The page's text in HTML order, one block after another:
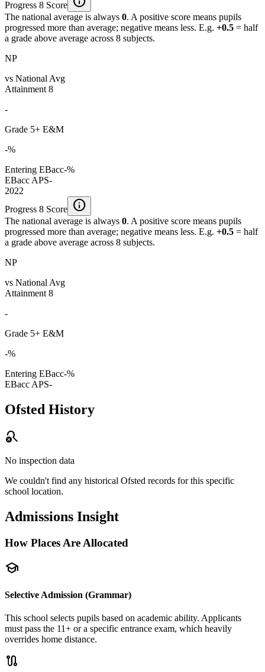
Progress 8 Score
The national average is always 0. A positive score means pupils
progressed more than average; negative means less. E.g. +0.5 = half
a grade above average across 8 subjects.
NP
vs National Avg
Attainment 8
-
Grade 5+ E&M
-%
Entering EBacc-%
EBacc APS-
2022
Progress 8 Score info
The national average is always 0. A positive score means pupils
progressed more than average; negative means less. E.g. +0.5 = half
a grade above average across 8 subjects.
NP
vs National Avg
Attainment 8
-
Grade 5+ E&M
-%
Entering EBacc-%
EBacc APS-
Ofsted History
search_off
No inspection data
We couldn't find any historical Ofsted records for this specific
school location.
Admissions Insight
How Places Are Allocated
school
Selective Admission (Grammar)
This school selects pupils based on academic ability. Applicants
must pass the 11+ or a specific entrance exam, which heavily
overrides home distance.
route